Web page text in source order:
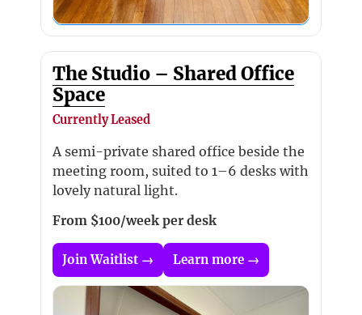
The Studio – Shared Office
Space
Currently Leased
A semi-private shared office beside the
meeting room, suited to 1–6 desks with
lovely natural light.
From $100/week per desk
Join Waitlist → Learn more →